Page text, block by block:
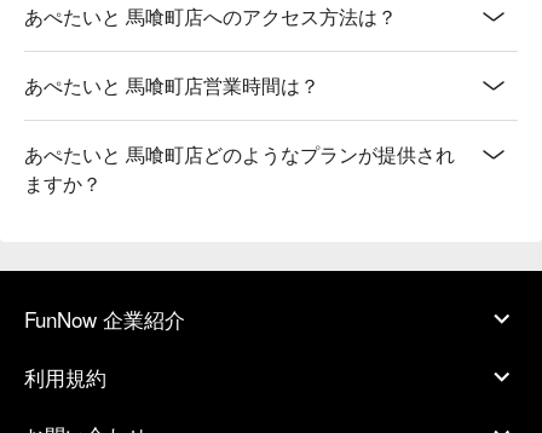
あぺたいと 馬喰町店へのアクセス方法は？
あぺたいと 馬喰町店営業時間は？
あぺたいと 馬喰町店どのようなプランが提供され
ますか？
FunNow 企業紹介
利用規約